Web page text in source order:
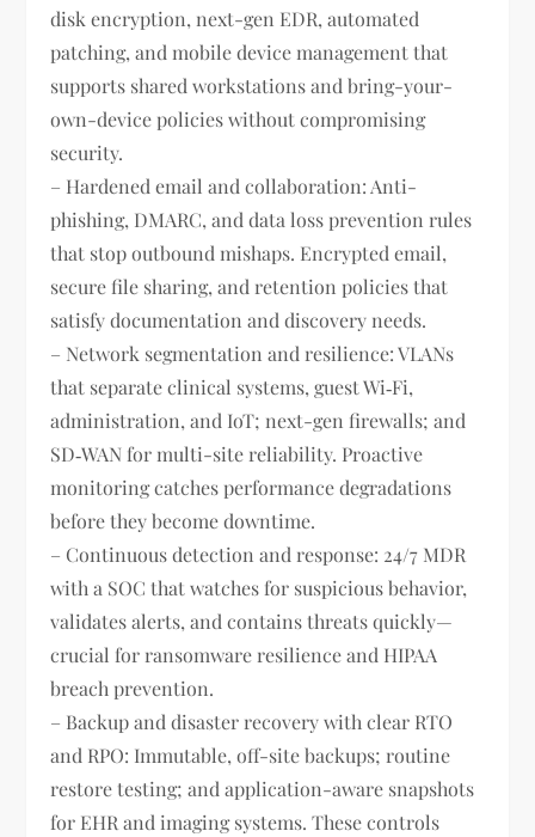
disk encryption, next-gen EDR, automated
patching, and mobile device management that
supports shared workstations and bring-your-
own-device policies without compromising
security.
– Hardened email and collaboration: Anti-
phishing, DMARC, and data loss prevention rules
that stop outbound mishaps. Encrypted email,
secure file sharing, and retention policies that
satisfy documentation and discovery needs.
– Network segmentation and resilience: VLANs
that separate clinical systems, guest Wi‑Fi,
administration, and IoT; next-gen firewalls; and
SD‑WAN for multi-site reliability. Proactive
monitoring catches performance degradations
before they become downtime.
– Continuous detection and response: 24/7 MDR
with a SOC that watches for suspicious behavior,
validates alerts, and contains threats quickly—
crucial for ransomware resilience and HIPAA
breach prevention.
– Backup and disaster recovery with clear RTO
and RPO: Immutable, off-site backups; routine
restore testing; and application-aware snapshots
for EHR and imaging systems. These controls